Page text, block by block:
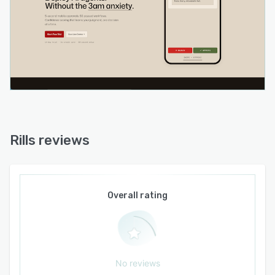
common business processes including refund
triage, inbox management, order escalation,
lead enrichment and bug report routing. The
platform maintains connectivity with native
integrations to services such as Gmail, Slack,
Stripe, Shopify, HubSpot, Notion, Airtable,
Google Sheets, Linear and GitHub. Credentials
sandbox environments. The platform operates
timestamps, decision outcomes and response
Rills reviews
Overall rating
No reviews